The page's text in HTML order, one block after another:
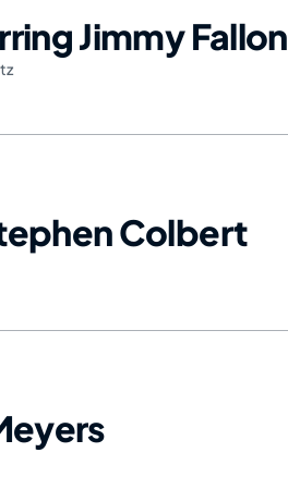
Jimmy Fallon
Colbert